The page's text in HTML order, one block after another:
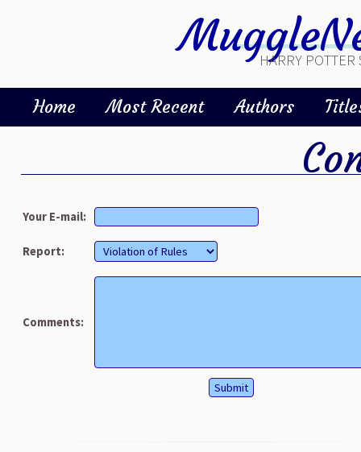
HARRY
Home Most Recent Authors
Your E-mail:
Report:
Comments: